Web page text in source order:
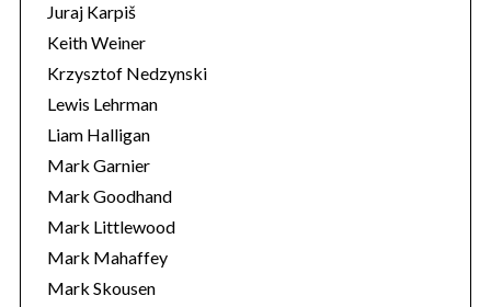
Juraj Karpiš
Keith Weiner
Krzysztof Nedzynski
Lewis Lehrman
Liam Halligan
Mark Garnier
Mark Goodhand
Mark Littlewood
Mark Mahaffey
Mark Skousen